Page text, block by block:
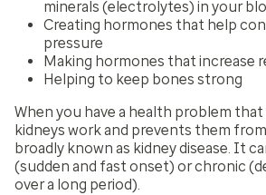
minerals (electrolytes) in your
Creating hormones that help
pressure
Making hormones that increase
Helping to keep bones strong
When you have a health problem
kidneys work and prevents them
broadly known as kidney disease. It
(sudden and fast onset) or chronic
over a long period).